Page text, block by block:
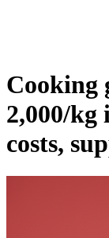
Cooking
2,000/kg
costs,